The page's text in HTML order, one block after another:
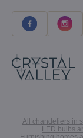
All chandeliers in
LED bulbs